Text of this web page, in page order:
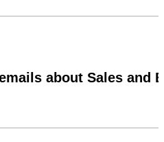
about Sales and